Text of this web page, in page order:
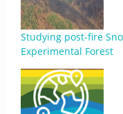
Studying post-fire
Experimental Forest